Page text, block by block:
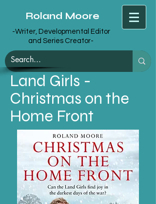
Roland Moore
-Writer, Developmental Editor
and Series Creator-
Land Girls -
Christmas on the
Home Front